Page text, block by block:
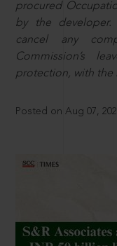
procured
by the
cancel any
Commission’s
protection, with the
Posted on Aug 07,